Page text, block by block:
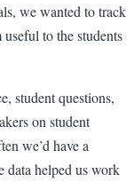
we wanted to track
to the students
student questions,
on student
we’d have a
data helped us work